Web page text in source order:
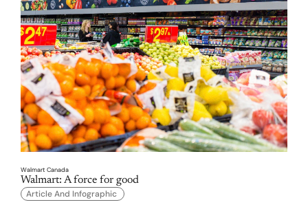
Walmart Canada
Walmart: A force for good
Article And Infographic